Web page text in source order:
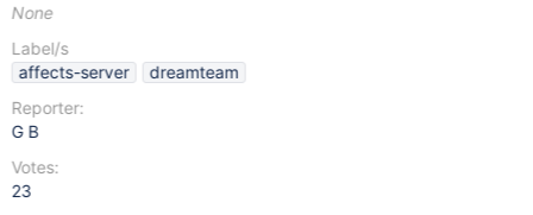
None
Label/s
affects-server
dreamteam
Reporter:
G B
Votes:
23